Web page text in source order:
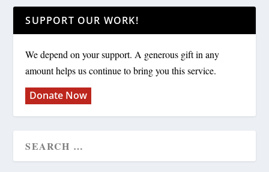
SUPPORT OUR WORK!
We depend on your support. A generous gift in any
amount helps us continue to bring you this service.
Donate Now